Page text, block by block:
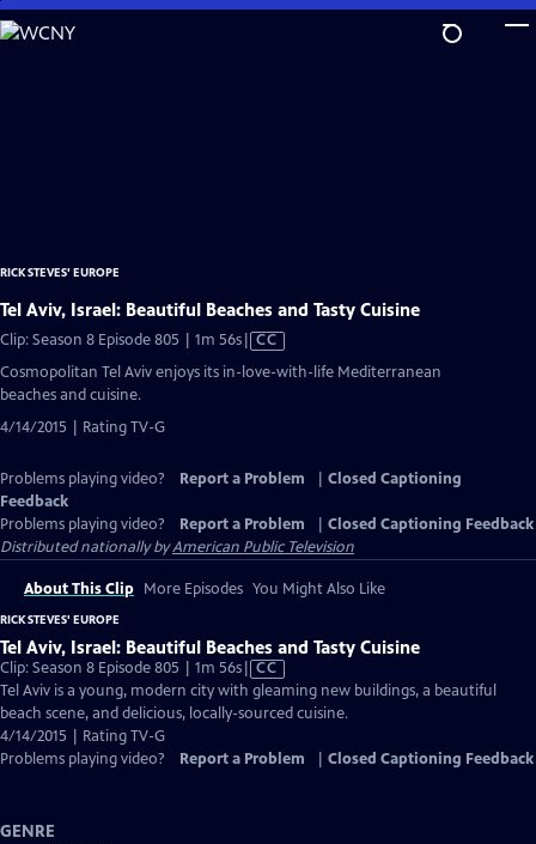
Skip
to
RICK STEVES' EUROPE
Tel Aviv, Israel: Beautiful Beaches and Tasty Cuisine
Clip: Season 8 Episode 805 | 1m 56sVideo
has
CC
Cosmopolitan Tel Aviv enjoys its in-love-with-life Mediterranean
beaches and cuisine.
4/14/2015 | Rating TV-G
Problems playing video? Report a Problem
Closed Captioning
Feedback
Problems playing video?
Report a Problem
Closed Captioning Feedback
Distributed nationally byAmerican Public Television
About This Clip More Episodes You Might Also Like
RICK STEVES' EUROPE
Tel Aviv, Israel: Beautiful Beaches and Tasty Cuisine
Clip: Season 8 Episode 805 | 1m 56sVideo
has
Closed
CC
Tel Aviv is a young, modern city with gleaming new buildings, a beautiful
beach scene, and delicious, locally-sourced cuisine.
4/14/2015 | Rating TV-G
Problems playing video?
Report a Problem Closed Captioning Feedback
GENRE